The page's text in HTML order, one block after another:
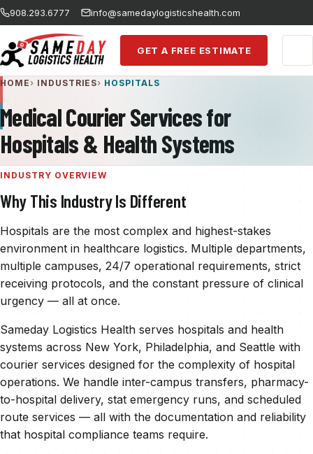
Skip to main content
908.293.6777 info@samedaylogisticshealth.com
GET A FREE ESTIMATE
HOME INDUSTRIES HOSPITALS
Medical Courier Services for
Hospitals & Health Systems
INDUSTRY OVERVIEW
Why This Industry Is Different
Hospitals are the most complex and highest-stakes
environment in healthcare logistics. Multiple departments,
multiple campuses, 24/7 operational requirements, strict
receiving protocols, and the constant pressure of clinical
urgency — all at once.
Sameday Logistics Health serves hospitals and health
systems across New York, Philadelphia, and Seattle with
courier services designed for the complexity of hospital
operations. We handle inter-campus transfers, pharmacy-
to-hospital delivery, stat emergency runs, and scheduled
route services — all with the documentation and reliability
that hospital compliance teams require.